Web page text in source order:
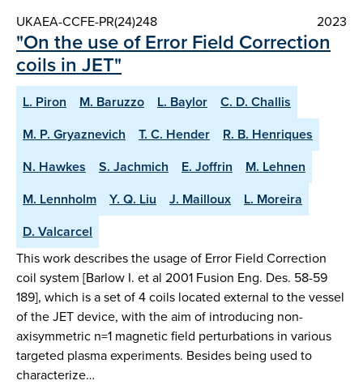
UKAEA-CCFE-PR(24)248 2023
"On the use of Error Field Correction
coils in JET"
L. Piron M. Baruzzo L. Baylor
C. D. Challis
M. P. Gryaznevich
T. C. Hender
R. B. Henriques
N. Hawkes
S. Jachmich E. Joffrin
M. Lehnen
M. Lennholm
Y. Q. Liu J. Mailloux
L. Moreira
D. Valcarcel
This work describes the usage of Error Field Correction
coil system [Barlow I. et al 2001 Fusion Eng. Des. 58-59
189], which is a set of 4 coils located external to the vessel
of the JET device, with the aim of introducing non-
axisymmetric n=1 magnetic field perturbations in various
targeted plasma experiments. Besides being used to
characterize…